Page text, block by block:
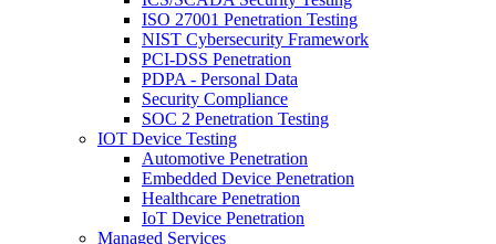
ISO 27001 Penetration Testing
NIST Cybersecurity Framework
PCI-DSS Penetration
PDPA - Personal Data
Security Compliance
SOC 2 Penetration Testing
IOT Device Testing
Automotive Penetration
Embedded Device Penetration
Healthcare Penetration
IoT Device Penetration
Managed Services